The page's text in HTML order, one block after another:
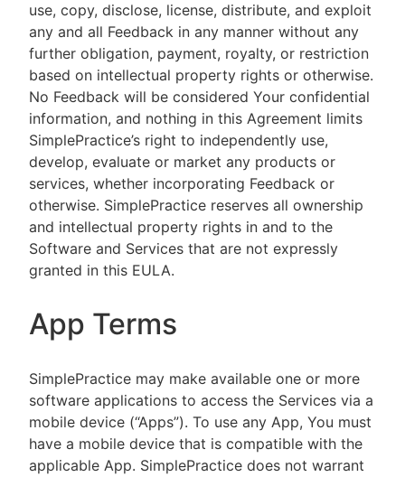
use, copy, disclose, license, distribute, and exploit
any and all Feedback in any manner without any
further obligation, payment, royalty, or restriction
based on intellectual property rights or otherwise.
No Feedback will be considered Your confidential
information, and nothing in this Agreement limits
SimplePractice’s right to independently use,
develop, evaluate or market any products or
services, whether incorporating Feedback or
otherwise. SimplePractice reserves all ownership
and intellectual property rights in and to the
Software and Services that are not expressly
granted in this EULA.
App Terms
SimplePractice may make available one or more
software applications to access the Services via a
mobile device (“Apps”). To use any App, You must
have a mobile device that is compatible with the
applicable App. SimplePractice does not warrant